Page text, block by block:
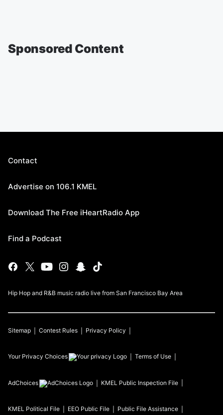
Sponsored Content
Contact
Advertise on 106.1 KMEL
Download The Free iHeartRadio App
Find a Podcast
Hip Hop and R&B music radio live from San Francisco Bay Area
Sitemap Contest Rules Privacy Policy
Your Privacy Choices Terms of Use
AdChoices KMEL Public Inspection File
KMEL Political File EEO Public File Public File Assistance